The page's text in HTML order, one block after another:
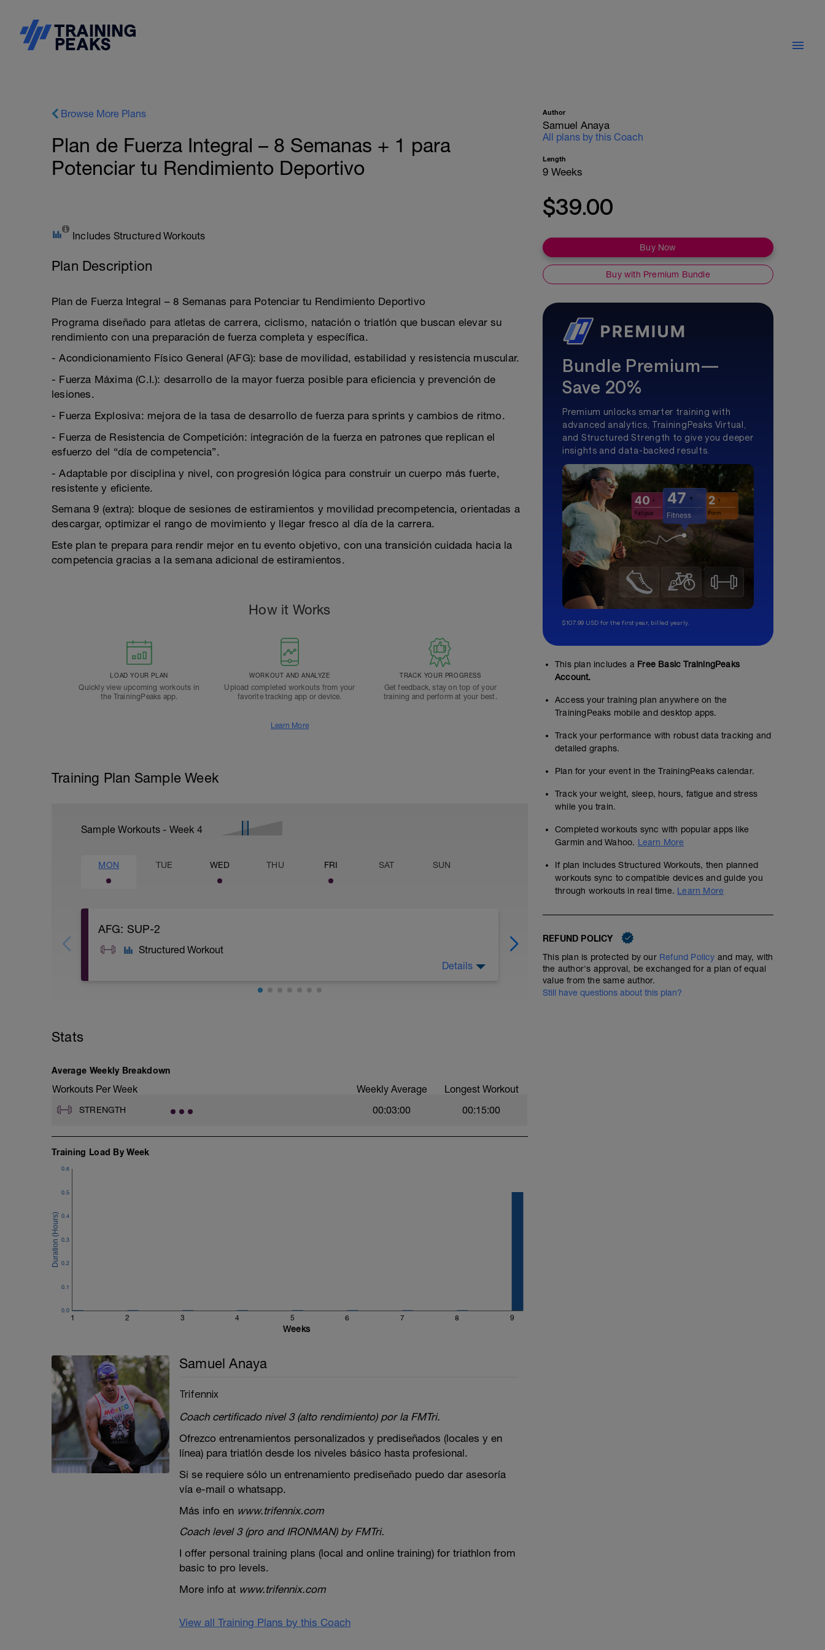
Browse More Plans
Plan de Fuerza Integral – 8 Semanas + 1 para
Potenciar tu Rendimiento Deportivo
Includes Structured Workouts
Plan Description
Plan de Fuerza Integral – 8 Semanas para Potenciar tu Rendimiento Deportivo
Programa diseñado para atletas de carrera, ciclismo, natación o triatlón que buscan elevar su
rendimiento con una preparación de fuerza completa y específica.
- Acondicionamiento Físico General (AFG): base de movilidad, estabilidad y resistencia muscular.
- Fuerza Máxima (C.I.): desarrollo de la mayor fuerza posible para eficiencia y prevención de
lesiones.
- Fuerza Explosiva: mejora de la tasa de desarrollo de fuerza para sprints y cambios de ritmo.
- Fuerza de Resistencia de Competición: integración de la fuerza en patrones que replican el
esfuerzo del “día de competencia”.
- Adaptable por disciplina y nivel, con progresión lógica para construir un cuerpo más fuerte,
resistente y eficiente.
Semana 9 (extra): bloque de sesiones de estiramientos y movilidad precompetencia, orientadas a
descargar, optimizar el rango de movimiento y llegar fresco al día de la carrera.
Este plan te prepara para rendir mejor en tu evento objetivo, con una transición cuidada hacia la
competencia gracias a la semana adicional de estiramientos.
How it Works
LOAD YOUR PLAN
Quickly view upcoming workouts in
the TrainingPeaks app.
WORKOUT AND ANALYZE
Upload completed workouts from your
favorite tracking app or device.
TRACK YOUR PROGRESS
Get feedback, stay on top of your
training and perform at your best.
Learn More
Training Plan Sample Week
Sample Workouts - Week 4
MON TUE WED THU FRI SAT SUN
AFG: SUP-2
Structured Workout
Details
No Planned Workouts
Stats
Average Weekly Breakdown
Workouts Per Week Weekly Average Longest Workout
STRENGTH 00:03:00 00:15:00
Training Load By Week
1 2 3 4 5 6 7 8 9
0.0
0.1
0.2
0.3
0.4
0.5
0.6
Weeks
Samuel Anaya
Trifennix
Coach certificado nivel 3 (alto rendimiento) por la FMTri.
Ofrezco entrenamientos personalizados y prediseñados (locales y en
línea) para triatlón desde los niveles básico hasta profesional.
Si se requiere sólo un entrenamiento prediseñado puedo dar asesoría
vía e-mail o whatsapp.
Más info en www.trifennix.com
Coach level 3 (pro and IRONMAN) by FMTri.
I offer personal training plans (local and online training) for triathlon from
basic to pro levels.
More info at www.trifennix.com
View all Training Plans by this Coach
Author
Samuel Anaya
All plans by this Coach
Length
9 Weeks
$39.00
Buy Now
Buy with Premium Bundle
Bundle Premium—
Save 20%
Premium unlocks smarter training with
advanced analytics, TrainingPeaks Virtual,
and Structured Strength to give you deeper
insights and data-backed results.
$107.99 USD for the first year, billed yearly.
This plan includes a Free Basic TrainingPeaks
Account.
Access your training plan anywhere on the
TrainingPeaks mobile and desktop apps.
Track your performance with robust data tracking and
detailed graphs.
Plan for your event in the TrainingPeaks calendar.
Track your weight, sleep, hours, fatigue and stress
while you train.
Completed workouts sync with popular apps like
Garmin and Wahoo. Learn More
If plan includes Structured Workouts, then planned
workouts sync to compatible devices and guide you
through workouts in real time. Learn More
REFUND POLICY
This plan is protected by our Refund Policy and may, with
the author's approval, be exchanged for a plan of equal
value from the same author.
Still have questions about this plan?